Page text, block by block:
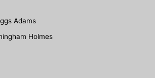
Adams
Holmes